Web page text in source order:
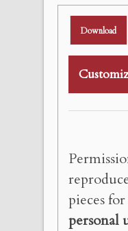
Download
pieces for
personal